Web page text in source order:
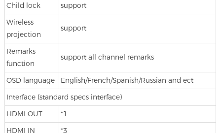
Child lock support
Wireless
projection
support
Remarks
function
support all channel remarks
OSD language English/French/Spanish/Russian and ect
Interface (standard specs interface)
HDMI OUT *1
HDMI IN *3